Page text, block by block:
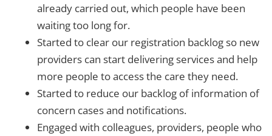
already carried out, which people have been
waiting too long for.
Started to clear our registration backlog so new
providers can start delivering services and help
more people to access the care they need.
Started to reduce our backlog of information of
concern cases and notifications.
Engaged with colleagues, providers, people who